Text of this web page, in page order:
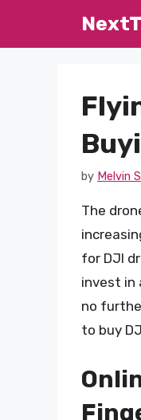
by Melvin
The
for DJI
invest in
no
to buy